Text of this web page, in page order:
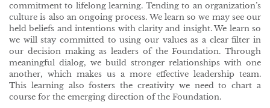
commitment to lifelong learning. Tending to an organization’s
culture is also an ongoing process. We learn so we may see our
held beliefs and intentions with clarity and insight. We learn so
we will stay committed to using our values as a clear filter in
our decision making as leaders of the Foundation. Through
meaningful dialog, we build stronger relationships with one
another, which makes us a more effective leadership team.
This learning also fosters the creativity we need to chart a
course for the emerging direction of the Foundation.